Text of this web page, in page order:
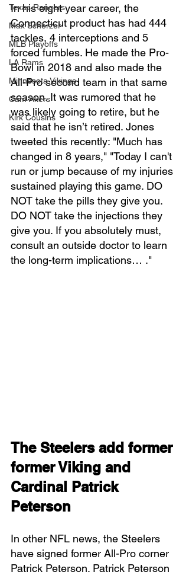
Texas Rangers
Max Scherzer
MLB Playoffs
LA Rams
Minnesota Vikings
Cam Akers
Kirk Cousins
In his eight year career, the
Connecticut product has had 444
tackles, 4 interceptions and 5
forced fumbles. He made the Pro-
Bowl in 2018 and also made the
All-Pro second team in that same
season. It was rumored that he
was likely going to retire, but he
said that he isn’t retired. Jones
tweeted this recently: "Much has
changed in 8 years," "Today I can't
run or jump because of my injuries
sustained playing this game. DO
NOT take the pills they give you.
DO NOT take the injections they
give you. If you absolutely must,
consult an outside doctor to learn
the long-term implications… ."
The Steelers add former
former Viking and
Cardinal Patrick
Peterson
In other NFL news, the Steelers
have signed former All-Pro corner
Patrick Peterson. Patrick Peterson